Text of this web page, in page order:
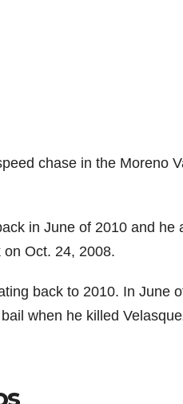
chase in the Moreno
in June of 2010 and he
Oct. 24, 2008.
back to 2010. In June
when he killed